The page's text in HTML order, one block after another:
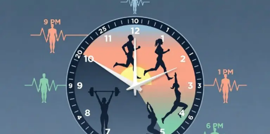
Nationwide Committee (DNC) headquarters at the
Watergate workplace constructing, as section of
the Committee to Reelect the President (CREEP. No,
we don’t invent up these acronyms.) Hunt and Liddy
employed 5 newbie thieves to perform the
atomize-in… and it is gather to issue, issues did now
not trail their method.
The botched burglary develop into identified
because the Watergate Scandal, and ended in a full